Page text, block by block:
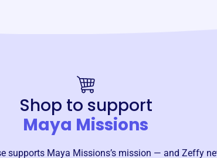
Shop to support
Maya Missions
supports Maya Missions’s mission — and Zeffy